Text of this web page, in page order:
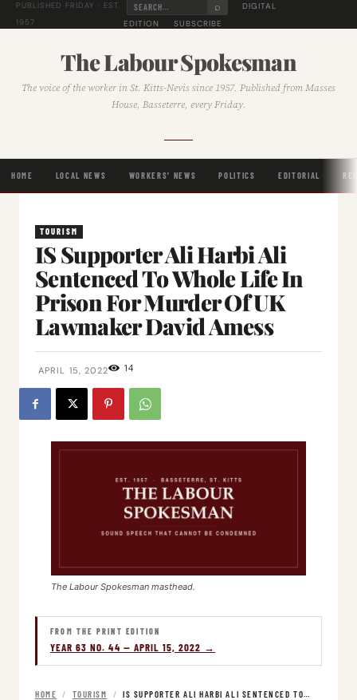
PUBLISHED FRIDAY · EST.
1957
⌕
DIGITAL
EDITION
SUBSCRIBE
The Labour Spokesman
The voice of the worker in St. Kitts-Nevis since 1957. Published from Masses
House, Basseterre, every Friday.
HOME LOCAL NEWS WORKERS' NEWS POLITICS EDITORIAL
TOURISM
IS Supporter Ali Harbi Ali
Sentenced To Whole Life In
Prison For Murder Of UK
Lawmaker David Amess
APRIL 15, 2022 14
The Labour Spokesman masthead.
FROM THE PRINT EDITION
YEAR 63 NO. 44 — APRIL 15, 2022 →
HOME / TOURISM / IS SUPPORTER ALI HARBI ALI SENTENCED TO…